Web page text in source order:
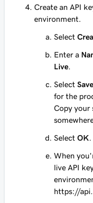
Create an API
environment.
Select
Enter a
Live
Select Save
for the
Copy your
Select OK
When
live API
https://